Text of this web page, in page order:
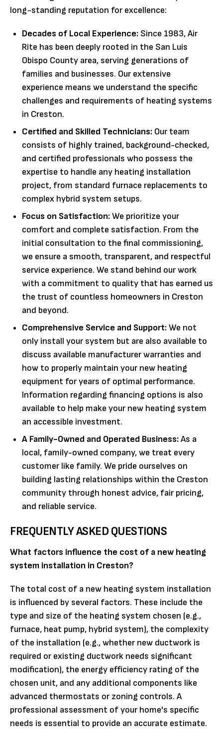
long-standing reputation for excellence:
Decades of Local Experience: Since 1983, Air
Rite has been deeply rooted in the San Luis
Obispo County area, serving generations of
families and businesses. Our extensive
experience means we understand the specific
challenges and requirements of heating systems
in Creston.
Certified and Skilled Technicians: Our team
consists of highly trained, background-checked,
and certified professionals who possess the
expertise to handle any heating installation
project, from standard furnace replacements to
complex hybrid system setups.
Focus on Satisfaction:We prioritize your
comfort and complete satisfaction. From the
initial consultation to the final commissioning,
we ensure a smooth, transparent, and respectful
service experience. We stand behind our work
with a commitment to quality that has earned us
the trust of countless homeowners in Creston
and beyond.
Comprehensive Service and Support:We not
only install your system but are also available to
discuss available manufacturer warranties and
how to properly maintain your new heating
equipment for years of optimal performance.
Information regarding financing options is also
available to help make your new heating system
an accessible investment.
A Family-Owned and Operated Business:As a
local, family-owned company, we treat every
customer like family. We pride ourselves on
building lasting relationships within the Creston
community through honest advice, fair pricing,
and reliable service.
FREQUENTLY ASKED QUESTIONS
What factors influence the cost of a new heating
system installation in Creston?
The total cost of a new heating system installation
is influenced by several factors. These include the
type and size of the heating system chosen (e.g.,
furnace, heat pump, hybrid system), the complexity
of the installation (e.g., whether new ductwork is
required or existing ductwork needs significant
modification), the energy efficiency rating of the
chosen unit, and any additional components like
advanced thermostats or zoning controls. A
professional assessment of your home's specific
needs is essential to provide an accurate estimate.